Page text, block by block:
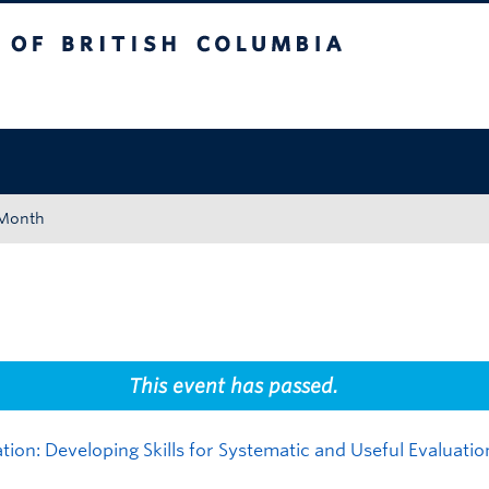
This event has passed.
Developing Skills for Systematic and Useful